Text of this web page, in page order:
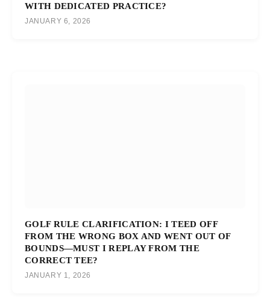
WITH DEDICATED PRACTICE?
JANUARY 6, 2026
GOLF RULE CLARIFICATION: I TEED OFF
FROM THE WRONG BOX AND WENT OUT OF
BOUNDS—MUST I REPLAY FROM THE
CORRECT TEE?
JANUARY 1, 2026